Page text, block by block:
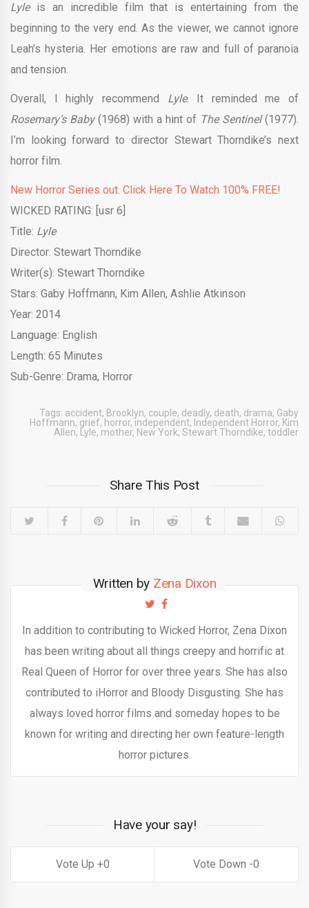
Lyleis an incredible film that is entertaining from the
beginning to the very end. As the viewer, we cannot ignore
Leah’s hysteria. Her emotions are raw and full of paranoia
and tension.
Overall, I highly recommend Lyle. It reminded me of
Rosemary’s Baby(1968) with a hint of The Sentinel(1977).
I’m looking forward to director Stewart Thorndike’s next
horror film.
New Horror Series out. Click Here To Watch 100% FREE!
WICKED RATING: [usr 6]
Title: Lyle
Director: Stewart Thorndike
Writer(s): Stewart Thorndike
Stars: Gaby Hoffmann, Kim Allen, Ashlie Atkinson
Year: 2014
Language: English
Length: 65 Minutes
Sub-Genre: Drama, Horror
Tags: accident, Brooklyn, couple, deadly, death, drama, Gaby
Hoffmann, grief, horror, independent, Independent Horror, Kim
Allen, Lyle, mother, New York, Stewart Thorndike, toddler
Share This Post
Written by Zena Dixon
In addition to contributing to Wicked Horror, Zena Dixon
has been writing about all things creepy and horrific at
Real Queen of Horror for over three years. She has also
contributed to iHorror and Bloody Disgusting. She has
always loved horror films and someday hopes to be
known for writing and directing her own feature-length
horror pictures.
Have your say!
0 0